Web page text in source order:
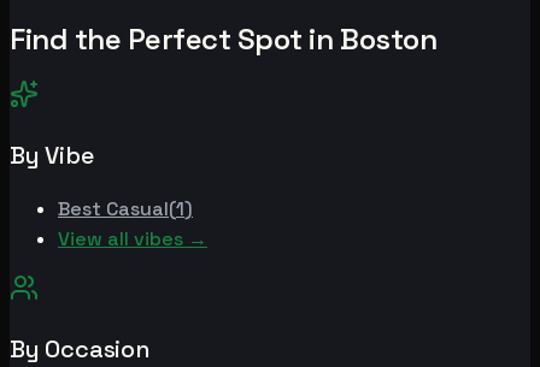
Find the Perfect Spot in Boston
By Vibe
Best Casual(1)
View all vibes →
By Occasion